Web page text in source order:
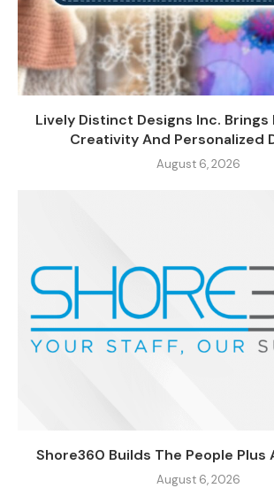
Lively Distinct Designs Inc.
Creativity And Personalized
August 6, 2026
Shore360 Builds The People Plus
August 6, 2026